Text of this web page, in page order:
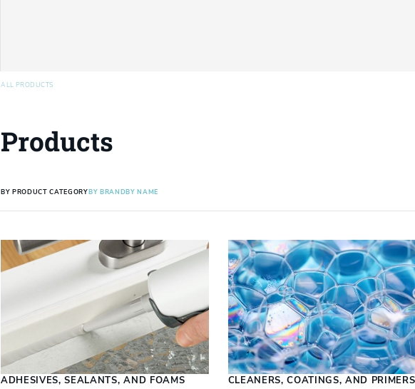
ALL PRODUCTS
Products
BY PRODUCT CATEGORYBY BRANDBY NAME
ADHESIVES, SEALANTS, AND FOAMS CLEANERS, COATINGS, AND PRIMERS